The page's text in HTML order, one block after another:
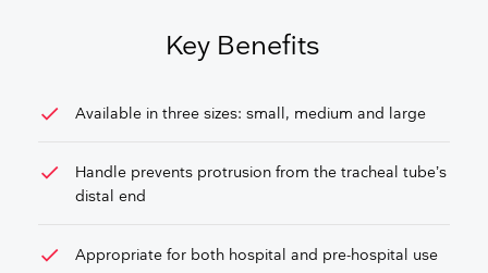
Key Benefits
check Available in three sizes: small, medium and large
check
Handle prevents protrusion from the tracheal tube’s
distal end
check Appropriate for both hospital and pre-hospital use